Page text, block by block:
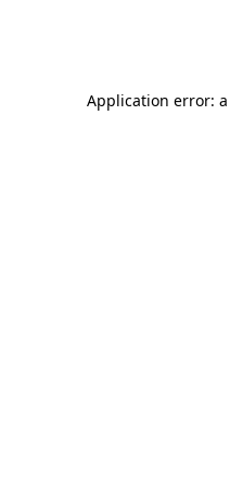
Application error: a